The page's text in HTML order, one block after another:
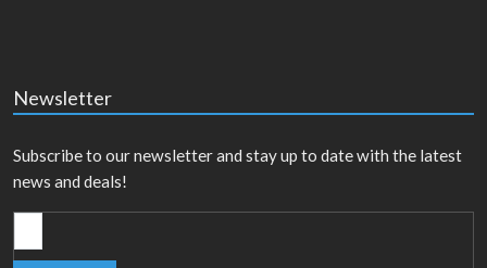
Newsletter
Subscribe to our newsletter and stay up to date with the latest
news and deals!